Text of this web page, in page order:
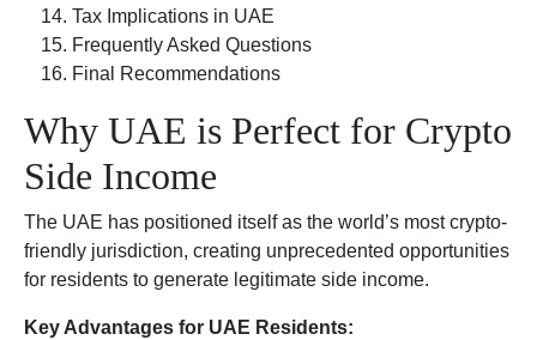
Tax Implications in UAE
Frequently Asked Questions
Final Recommendations
Why UAE is Perfect for Crypto
Side Income
The UAE has positioned itself as the world’s most crypto-
friendly jurisdiction, creating unprecedented opportunities
for residents to generate legitimate side income.
Key Advantages for UAE Residents: